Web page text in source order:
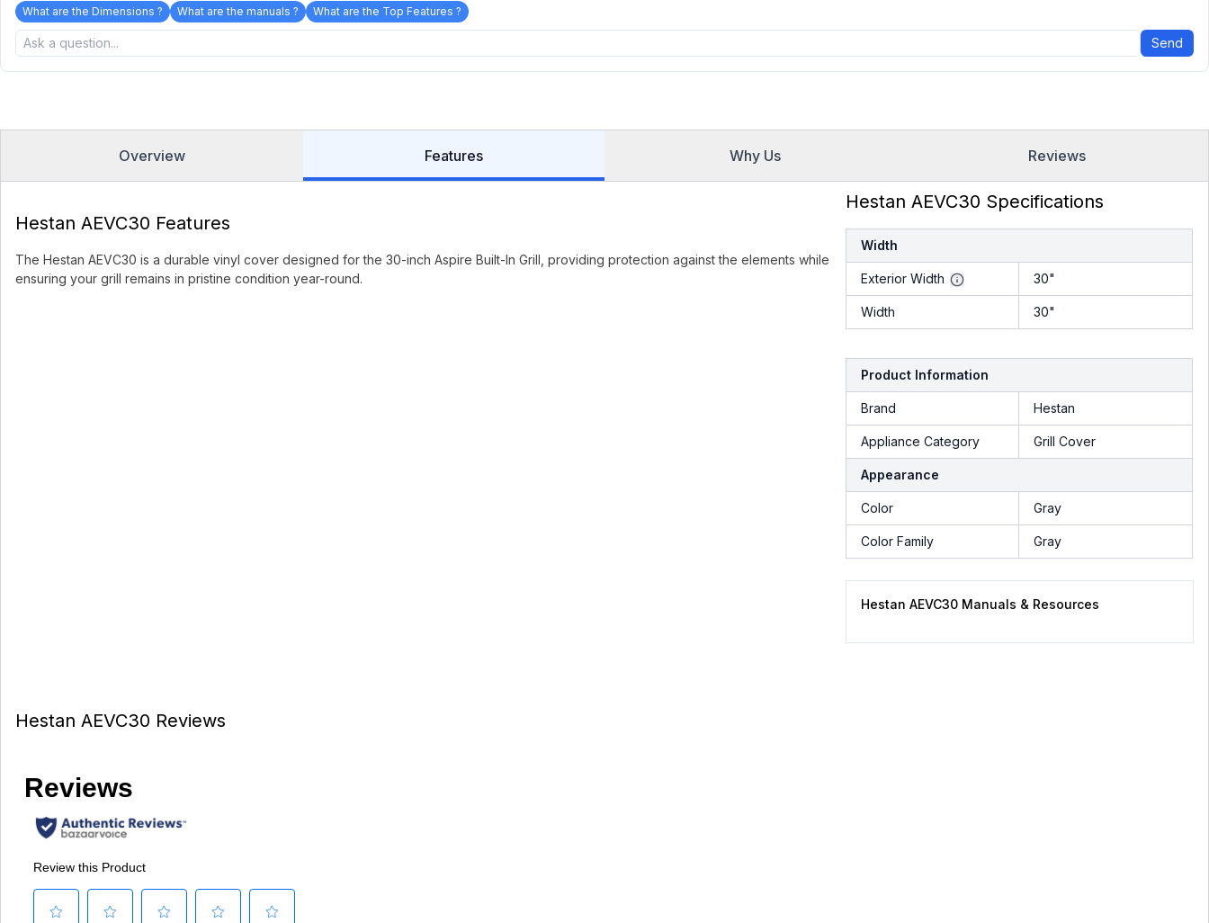
What are the Dimensions ? What are the manuals ? What are the Top Features ?
Send
Overview Features Why Us Reviews
Hestan AEVC30 Features
The Hestan AEVC30 is a durable vinyl cover designed for the 30-inch Aspire Built-In Grill, providing protection against the elements while
ensuring your grill remains in pristine condition year-round.
Hestan AEVC30 Specifications
Width
Exterior Width 30"
Width 30"
Product Information
Brand Hestan
Appliance Category Grill Cover
Appearance
Color Gray
Color Family Gray
Hestan AEVC30 Manuals & Resources
Hestan AEVC30 Reviews